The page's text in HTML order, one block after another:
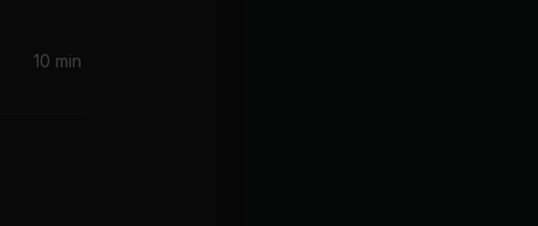
10 min